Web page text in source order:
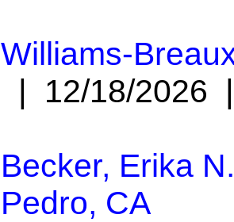
Williams-
| 12/18/
Becker, Erika N.
Pedro, CA